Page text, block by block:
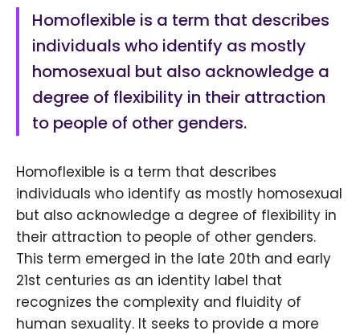
Homoflexible is a term that describes
individuals who identify as mostly
homosexual but also acknowledge a
degree of flexibility in their attraction
to people of other genders.
Homoflexible is a term that describes
individuals who identify as mostly homosexual
but also acknowledge a degree of flexibility in
their attraction to people of other genders.
This term emerged in the late 20th and early
21st centuries as an identity label that
recognizes the complexity and fluidity of
human sexuality. It seeks to provide a more